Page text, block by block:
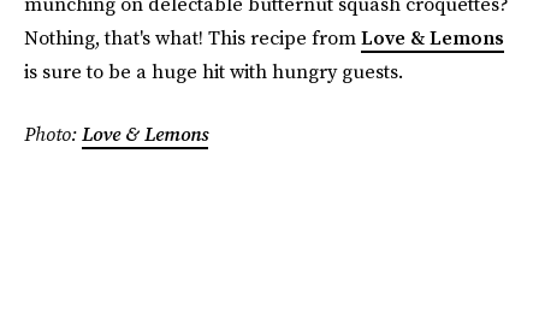
Nothing, that's what! This recipe fromLove & Lemons
is sure to be a huge hit with hungry guests.
Photo:Love & Lemons